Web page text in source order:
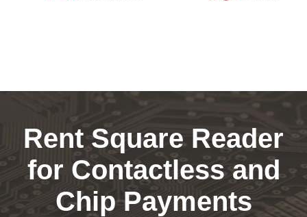
Rent Square Reader
for Contactless and
Chip Payments